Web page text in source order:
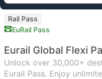
Rail Pass
EuRail Pass
Eurail Global Flexi
Unlock over 30,000+
Eurail Pass. Enjoy